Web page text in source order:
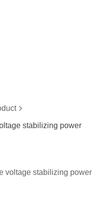
stabilizing power
voltage stabilizing power